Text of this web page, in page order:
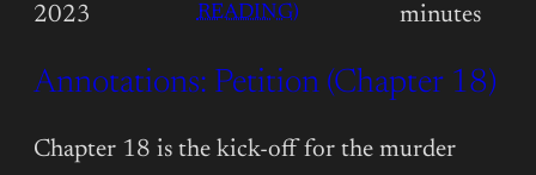
2023
READING):
PETITION
19)
minutes
Annotations: Petition (Chapter 18)
Chapter 18 is the kick-off for the murder